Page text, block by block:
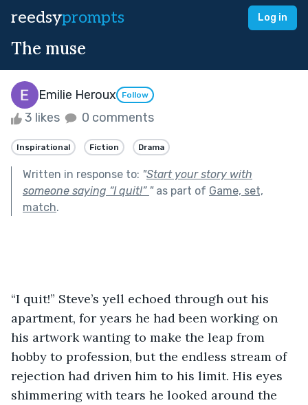
reedsyprompts Log in
The muse
Emilie Heroux Follow
3 likes 0 comments
Inspirational Fiction Drama
Written in response to: "Start your story with
someone saying “I quit!” "as part of Game, set,
match.
“I quit!” Steve’s yell echoed through out his
apartment, for years he had been working on
his artwork wanting to make the leap from
hobby to profession, but the endless stream of
rejection had driven him to his limit. His eyes
shimmering with tears he looked around the